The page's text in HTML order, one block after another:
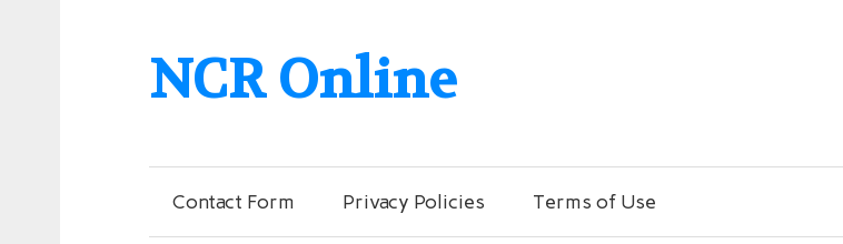
NCR Online
Contact Form Privacy Policies Terms of Use